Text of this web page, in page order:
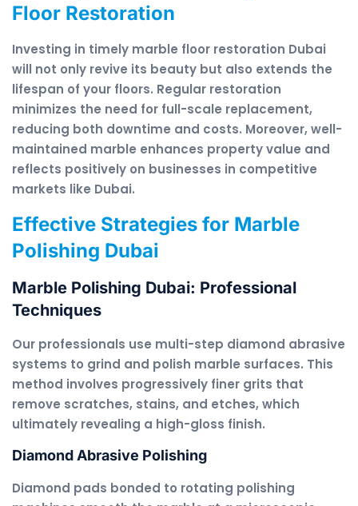
Floor Restoration
Investing in timely marble floor restoration Dubai
will not only revive its beauty but also extends the
lifespan of your floors. Regular restoration
minimizes the need for full-scale replacement,
reducing both downtime and costs. Moreover, well-
maintained marble enhances property value and
reflects positively on businesses in competitive
markets like Dubai.
Effective Strategies for Marble
Polishing Dubai
Marble Polishing Dubai: Professional
Techniques
Our professionals use multi-step diamond abrasive
systems to grind and polish marble surfaces. This
method involves progressively finer grits that
remove scratches, stains, and etches, which
ultimately revealing a high-gloss finish.
Diamond Abrasive Polishing
Diamond pads bonded to rotating polishing